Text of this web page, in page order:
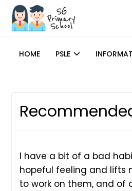
HOME PSLE
I have a bit of a bad
hopeful feeling and lifts
to work on them, and of